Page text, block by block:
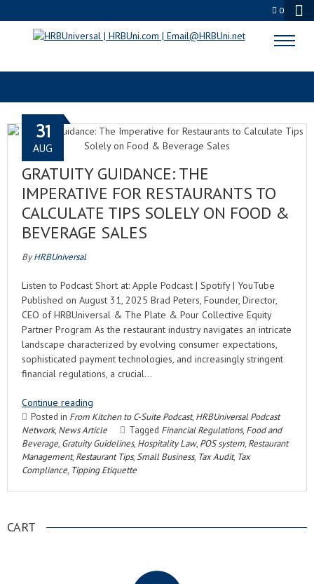
0
TAX AUDIT
GRATUITY GUIDANCE: THE
IMPERATIVE FOR RESTAURANTS TO
CALCULATE TIPS SOLELY ON FOOD &
BEVERAGE SALES
31
AUG
ByHRBUniversal
Listen to Podcast Short at: Apple Podcast | Spotify | YouTube
Published on August 31, 2025 Brad Peters, Founder, Director,
CEO of HRBUniversal & The Plate & Pour Collective Equity
Partner Program As the restaurant industry navigates an intricate
landscape characterized by evolving consumer expectations,
sophisticated payment technologies, and increasingly stringent
financial regulations, a crucial…
Continue reading
Posted in From Kitchen to C-Suite Podcast, HRBUniversal Podcast
Network, News Article Tagged Financial Regulations, Food and
Beverage, Gratuity Guidelines, Hospitality Law, POS system, Restaurant
Management, Restaurant Tips, Small Business, Tax Audit, Tax
Compliance, Tipping Etiquette
CART